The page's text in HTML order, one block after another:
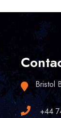
Bristol
+44